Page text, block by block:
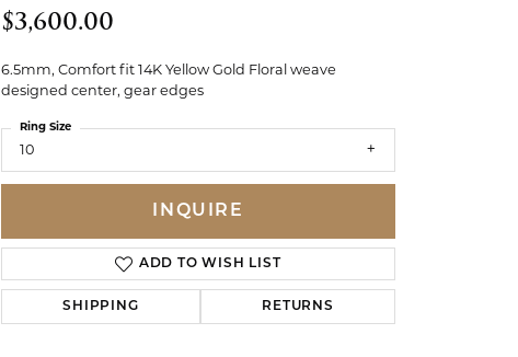
$3,600.00
6.5mm, Comfort fit 14K Yellow Gold Floral weave
designed center, gear edges
10
Ring Size
INQUIRE
ADD TO WISH LIST
SHIPPING RETURNS